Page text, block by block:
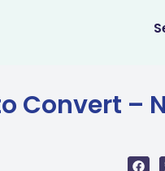
Convert –